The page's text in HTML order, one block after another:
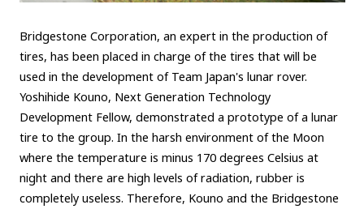
Bridgestone Corporation, an expert in the production of
tires, has been placed in charge of the tires that will be
used in the development of Team Japan's lunar rover.
Yoshihide Kouno, Next Generation Technology
Development Fellow, demonstrated a prototype of a lunar
tire to the group. In the harsh environment of the Moon
where the temperature is minus 170 degrees Celsius at
night and there are high levels of radiation, rubber is
completely useless. Therefore, Kouno and the Bridgestone